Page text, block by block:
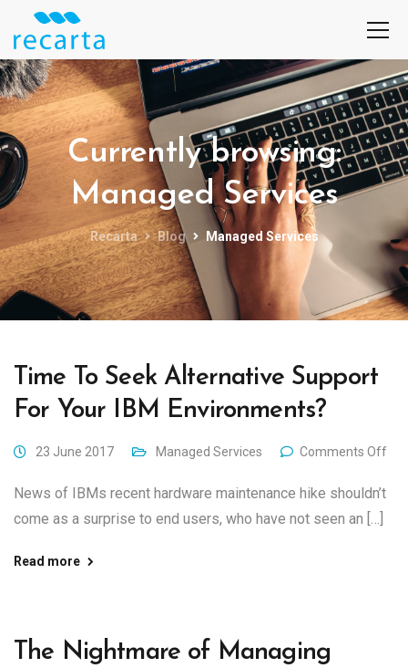
Currently browsing:
Managed Services
Recarta Blog Managed Services
Time To Seek Alternative Support
For Your IBM Environments?
23 June 2017 Managed Services Comments Off
News of IBMs recent hardware maintenance hike shouldn’t
come as a surprise to end users, who have not seen an […]
Read more
The Nightmare of Managing